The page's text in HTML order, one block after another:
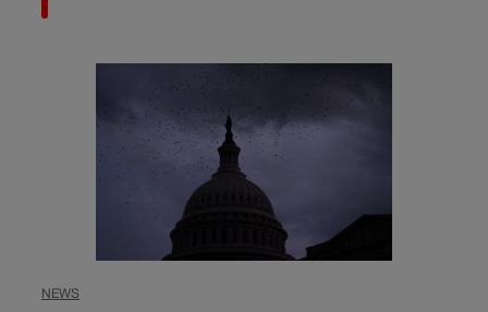
NEWS